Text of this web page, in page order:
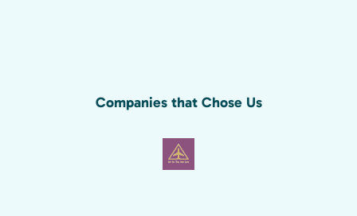
Companies that Chose Us